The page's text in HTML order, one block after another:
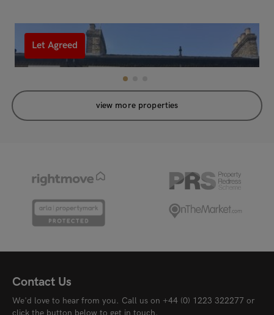
Let Agreed
Tenison Road, Cambridge, CB1 2DW
view more properties
Contact Us
We'd love to hear from you. Call us on +44 (0) 1223 322277 or